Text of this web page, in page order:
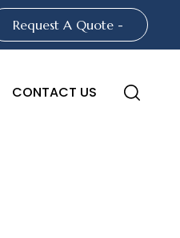
Request A Quote -
CONTACT US